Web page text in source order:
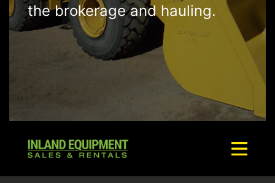
the brokerage and hauling.